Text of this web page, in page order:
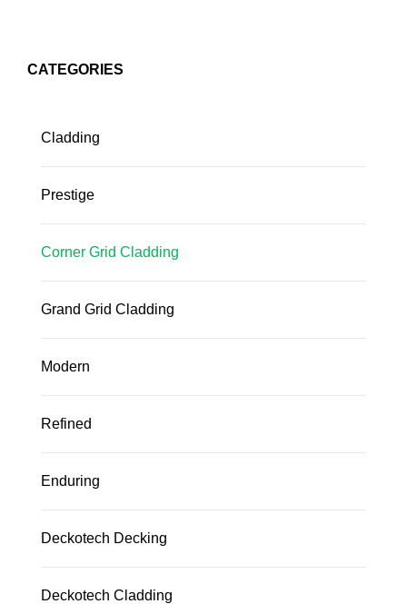
CATEGORIES
Cladding
Prestige
Corner Grid Cladding
Grand Grid Cladding
Modern
Refined
Enduring
Deckotech Decking
Deckotech Cladding